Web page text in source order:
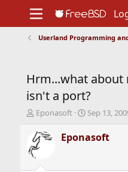
Support
Foundation
Userland Programming
Hrm...what
isn't a port?
T
r
e
a
d
Eponasoft
S
a
r
Sep 13,
Eponasoft